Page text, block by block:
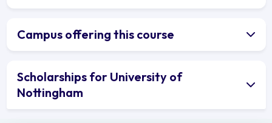
Campus offering this course
Scholarships for University of
Nottingham